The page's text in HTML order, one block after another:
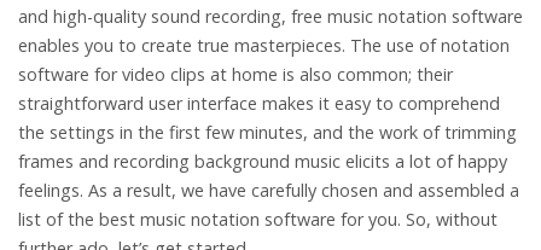
and high-quality sound recording, free music notation software
enables you to create true masterpieces. The use of notation
software for video clips at home is also common; their
straightforward user interface makes it easy to comprehend
the settings in the first few minutes, and the work of trimming
frames and recording background music elicits a lot of happy
feelings. As a result, we have carefully chosen and assembled a
list of the best music notation software for you. So, without